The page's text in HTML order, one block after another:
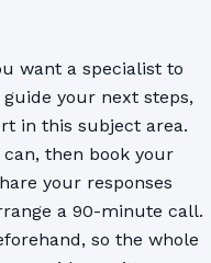
want a specialist to
your next steps,
in this subject area.
then book your
your responses
a 90-minute call.
so the whole